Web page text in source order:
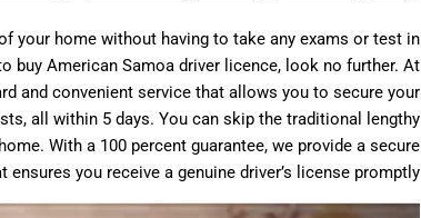
your home without having to take any exams or test in
buy American Samoa driver licence, look no further. At
and convenient service that allows you to secure your
all within 5 days. You can skip the traditional lengthy
With a 100 percent guarantee, we provide a secure
ensures you receive a genuine driver’s license promptly.